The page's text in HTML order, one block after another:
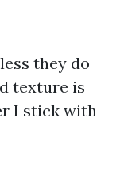
they do
texture is
I stick with